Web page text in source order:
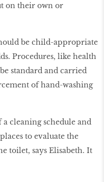
on their own or
be child-appropriate
Procedures, like health
standard and carried
of hand-washing
cleaning schedule and
to evaluate the
toilet, says Elisabeth. It